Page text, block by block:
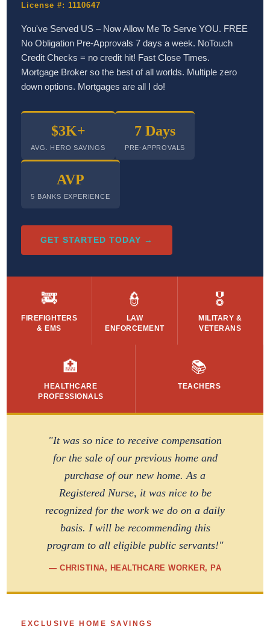
License #: 1110647
You've Served US – Now Allow Me To Serve YOU. FREE
No Obligation Pre-Approvals 7 days a week. NoTouch
Credit Checks = no credit hit! Fast Close Times.
Mortgage Broker so the best of all worlds. Multiple zero
down options. Mortgages are all I do!
$3K+
AVG. HERO SAVINGS
7 Days
PRE-APPROVALS
AVP
5 BANKS EXPERIENCE
GET STARTED TODAY →
🚒
FIREFIGHTERS
& EMS
👮
LAW
ENFORCEMENT
🎖️
MILITARY &
VETERANS
🏥
HEALTHCARE
PROFESSIONALS
📚
TEACHERS
"It was so nice to receive compensation
for the sale of our previous home and
purchase of our new home. As a
Registered Nurse, it was nice to be
recognized for the work we do on a daily
basis. I will be recommending this
program to all eligible public servants!"
— CHRISTINA, HEALTHCARE WORKER, PA
EXCLUSIVE HOME SAVINGS